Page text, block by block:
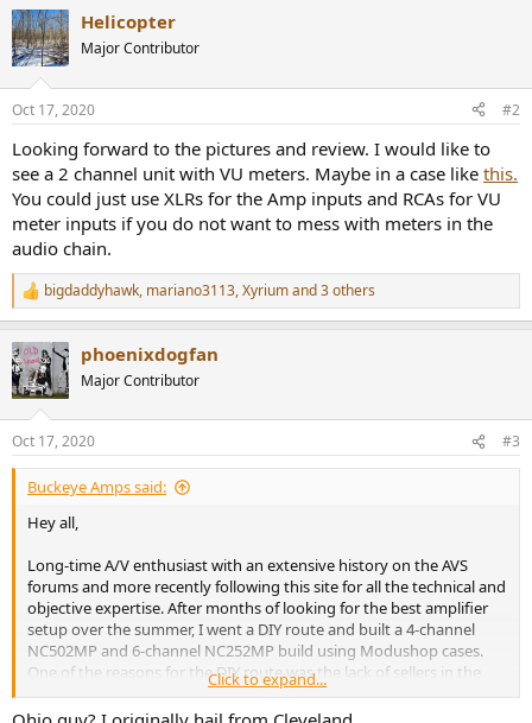
c
t
i
s
Helicopter
Major Contributor
Oct 17, 2020 #2
Looking forward to the pictures and review. I would like to
see a 2 channel unit with VU meters. Maybe in a case like this.
You could just use XLRs for the Amp inputs and RCAs for VU
meter inputs if you do not want to mess with meters in the
audio chain.
R
e
c
t
i
s
:
bigdaddyhawk, mariano3113,Xyriumand 3 others
phoenixdogfan
Major Contributor
Oct 17, 2020 #3
Buckeye Amps said:
Hey all,
Long-time A/V enthusiast with an extensive history on the AVS
forums and more recently following this site for all the technical and
objective expertise. After months of looking for the best amplifier
setup over the summer, I went a DIY route and built a 4-channel
NC502MP and 6-channel NC252MP build using Modushop cases.
One of the reasons for the DIY route was the lack of sellers in the
US, and at the time of my needs the offerings of US sellers was
limited.
Click to expand...